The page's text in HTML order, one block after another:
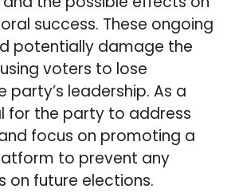
success. These ongoing
potentially damage the
voters to lose
party’s leadership. As a
for the party to address
focus on promoting a
to prevent any
on future elections.